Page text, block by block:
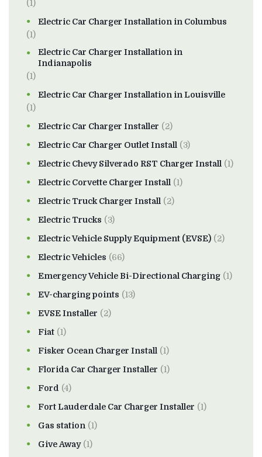
(1)
Electric Car Charger Installation in Columbus
(1)
Electric Car Charger Installation in
Indianapolis
(1)
Electric Car Charger Installation in Louisville
(1)
Electric Car Charger Installer (2)
Electric Car Charger Outlet Install (3)
Electric Chevy Silverado RST Charger Install (1)
Electric Corvette Charger Install (1)
Electric Truck Charger Install (2)
Electric Trucks (3)
Electric Vehicle Supply Equipment (EVSE) (2)
Electric Vehicles (66)
Emergency Vehicle Bi-Directional Charging (1)
EV-charging points (13)
EVSE Installer (2)
Fiat (1)
Fisker Ocean Charger Install (1)
Florida Car Charger Installer (1)
Ford (4)
Fort Lauderdale Car Charger Installer (1)
Gas station (1)
Give Away(1)